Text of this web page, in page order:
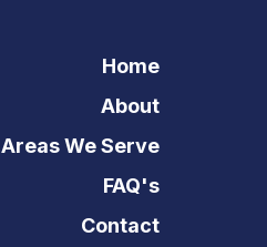
Home
About
Areas We Serve
FAQ's
Contact